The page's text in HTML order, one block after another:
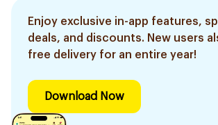
Enjoy exclusive in-app features,
deals, and discounts. New users
free delivery for an entire year!
Download Now